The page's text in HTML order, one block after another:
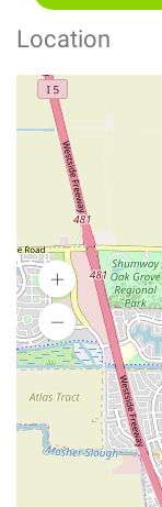
Location